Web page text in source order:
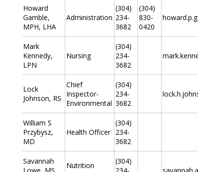
Howard
Gamble,
MPH, LHA
Administration
(304)
234-
3682
(304)
830-
0420
Mark
Kennedy,
LPN
Nursing
(304)
234-
3682
Lock
Johnson, RS
Chief
Inspector-
Environmental
(304)
234-
3682
William S
Przybysz,
MD
Health Officer
(304)
234-
3682
Savannah
Nutrition
(304)